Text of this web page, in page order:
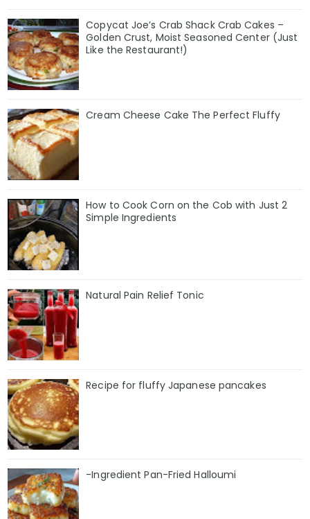
Copycat Joe’s Crab Shack Crab Cakes –
Golden Crust, Moist Seasoned Center (Just
Like the Restaurant!)
Cream Cheese Cake The Perfect Fluffy
How to Cook Corn on the Cob with Just 2
Simple Ingredients
Natural Pain Relief Tonic
Recipe for fluffy Japanese pancakes
-Ingredient Pan-Fried Halloumi